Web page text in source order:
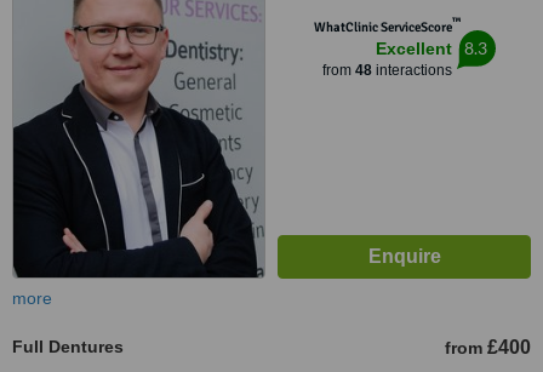
WhatClinic ServiceScore™
Excellent
from 48interactions
8.3
more
Full Dentures from £400